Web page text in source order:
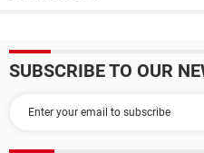
SUBSCRIBE TO OUR